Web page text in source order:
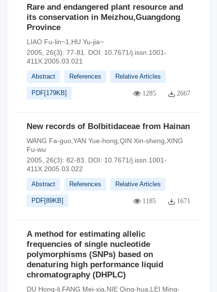
Rare and endangered plant resource and
its conservation in Meizhou,Guangdong
Province
LIAO Fu-lin~1,HU Yu-jia~
2005, 26(3): 77-81.
DOI: 10.7671/j.issn.1001-
411X.2005.03.021
Abstract References Relative Articles
PDF[179KB] 1285 2667
New records of Bolbitidaceae from Hainan
WANG Fa-guo,YAN Yue-hong,QIN Xin-sheng,XING
Fu-wu
2005, 26(3): 82-83.
DOI: 10.7671/j.issn.1001-
411X.2005.03.022
Abstract References Relative Articles
PDF[89KB] 1185 1671
A method for estimating allelic
frequencies of single nucleotide
polymorphisms (SNPs) based on
denaturing high performance liquid
chromatography (DHPLC)
DU Hong-li,FANG Mei-xia,NIE Qing-hua,LEI Ming-